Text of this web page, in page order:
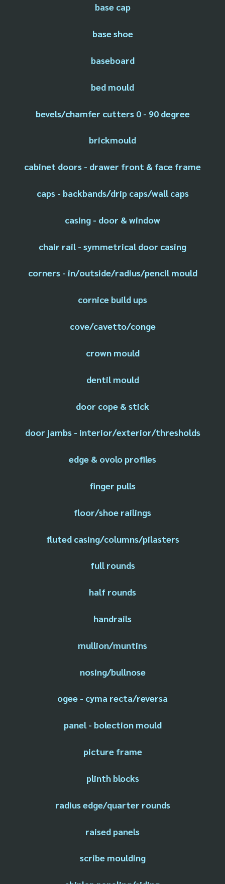
base cap
base shoe
baseboard
bed mould
bevels/chamfer cutters 0 - 90 degree
brickmould
cabinet doors - drawer front & face frame
caps - backbands/drip caps/wall caps
casing - door & window
chair rail - symmetrical door casing
corners - in/outside/radius/pencil mould
cornice build ups
cove/cavetto/conge
crown mould
dentil mould
door cope & stick
door jambs - interior/exterior/thresholds
edge & ovolo profiles
finger pulls
floor/shoe railings
fluted casing/columns/pilasters
full rounds
half rounds
handrails
mullion/muntins
nosing/bullnose
ogee - cyma recta/reversa
panel - bolection mould
picture frame
plinth blocks
radius edge/quarter rounds
raised panels
scribe moulding